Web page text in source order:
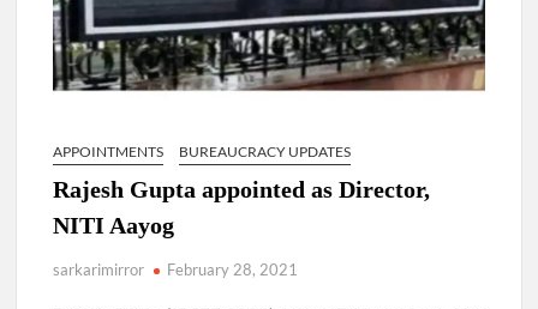
National Security Advisor (NSA) Ajit Doval, conferred with
Lokmanya Tilak National Award presented by Amit Shah.
APPOINTMENTS BUREAUCRACY UPDATES
Rajesh Gupta appointed as Director,
NITI Aayog
sarkarimirror February 28, 2021